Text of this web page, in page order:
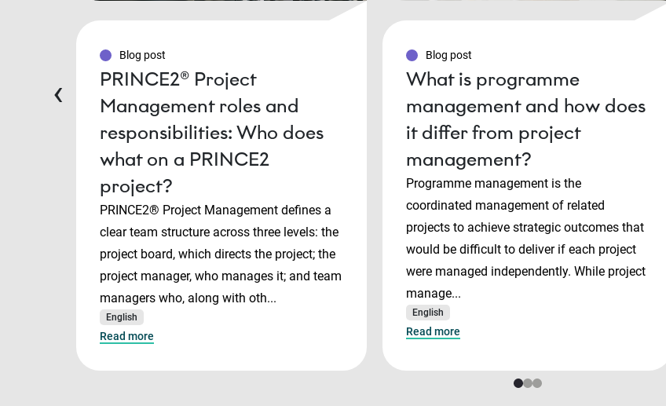
Blog post
PRINCE2® Project
Management roles and
responsibilities: Who does
what on a PRINCE2
project?
PRINCE2® Project Management defines a
clear team structure across three levels: the
project board, which directs the project; the
project manager, who manages it; and team
managers who, along with oth...
English
Read more
Blog post
What is programme
management and how does
it differ from project
management?
Programme management is the
coordinated management of related
projects to achieve strategic outcomes that
would be difficult to deliver if each project
were managed independently. While project
manage...
English
Read more
‹